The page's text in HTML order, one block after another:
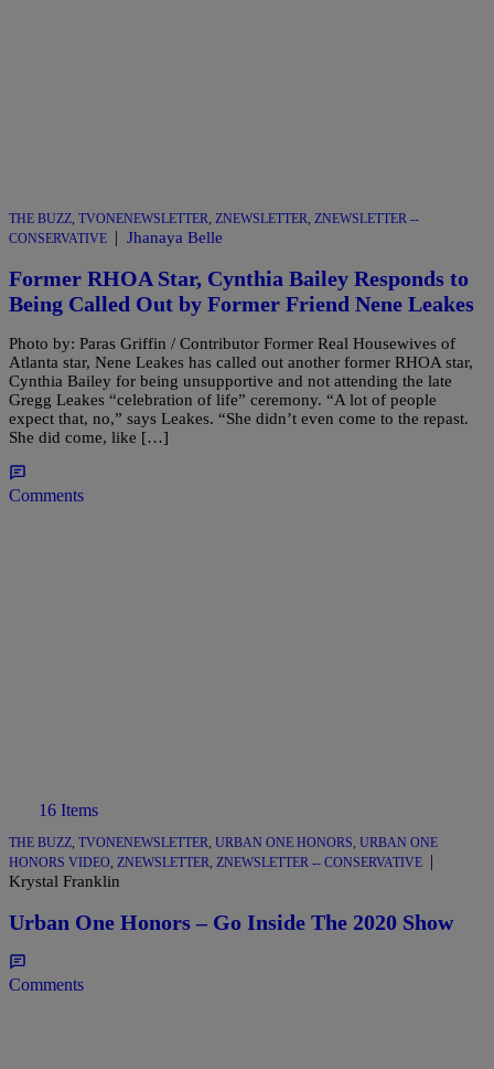
THE BUZZ, TVONENEWSLETTER, ZNEWSLETTER, ZNEWSLETTER --
CONSERVATIVE | Jhanaya Belle
Former RHOA Star, Cynthia Bailey Responds to
Being Called Out by Former Friend Nene Leakes
Photo by: Paras Griffin / Contributor Former Real Housewives of
Atlanta star, Nene Leakes has called out another former RHOA star,
Cynthia Bailey for being unsupportive and not attending the late
Gregg Leakes “celebration of life” ceremony. “A lot of people
expect that, no,” says Leakes. “She didn’t even come to the repast.
She did come, like […]
Comments
16 Items
THE BUZZ, TVONENEWSLETTER, URBAN ONE HONORS, URBAN ONE
HONORS VIDEO, ZNEWSLETTER, ZNEWSLETTER -- CONSERVATIVE |
Krystal Franklin
Urban One Honors – Go Inside The 2020 Show
Comments